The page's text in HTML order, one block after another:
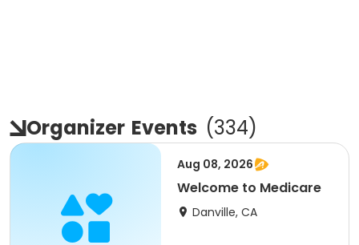
Organizer Events (334)
Aug 08, 2026
Welcome to Medicare
Danville, CA